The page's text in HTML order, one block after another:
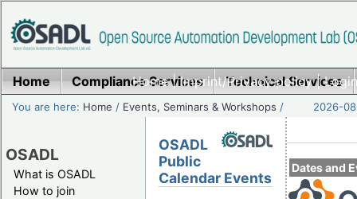
Home|Imprint/Privacy policy|
Home Compliance Services Technical Services
You are here: Home / Events, Seminars & Workshops / 2026-
OSADL
What is OSADL
How to join
Dates and
OSADL
Public
Calendar Events